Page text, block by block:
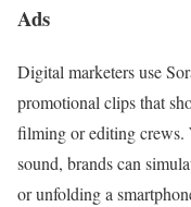
Ads
Digital marketers use
promotional clips that
filming or editing crews.
sound, brands can
or unfolding a